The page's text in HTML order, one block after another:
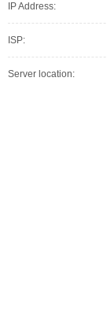
IP Address:
ISP:
Server location: